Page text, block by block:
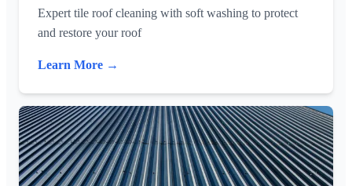
Expert tile roof cleaning with soft washing to protect
and restore your roof
Learn More →